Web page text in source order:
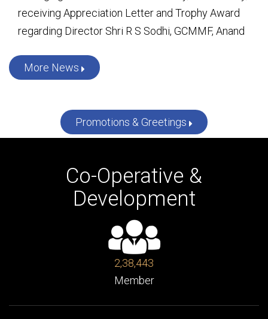
Bhanawadi", Dt. 08/03/2020
Managing Director Shri S V Chaudhry, Sumul Dairy, is
receiving Appreciation Letter and Trophy Award
regarding Director Shri R S Sodhi, GCMMF, Anand
More News
Promotions & Greetings
Co-Operative &
Development
2,38,443